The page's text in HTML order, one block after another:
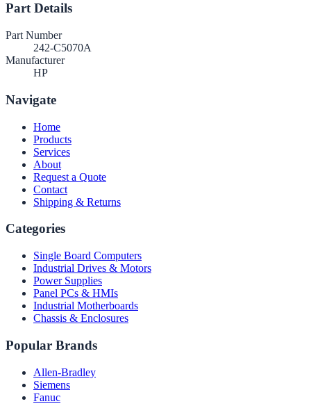
Part Details
Part Number
242-C5070A
Manufacturer
HP
Navigate
Home
Products
Services
About
Request a Quote
Contact
Shipping & Returns
Categories
Single Board Computers
Industrial Drives & Motors
Power Supplies
Panel PCs & HMIs
Industrial Motherboards
Chassis & Enclosures
Popular Brands
Allen-Bradley
Siemens
Fanuc